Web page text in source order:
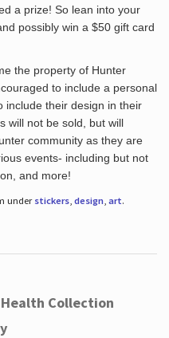
a prize! So lean into your
possibly win a $50 gift card
the property of Hunter
to include a personal
include their design in their
will not be sold, but will
community as they are
events- including but not
and more!
under stickers, design, art.
Collection